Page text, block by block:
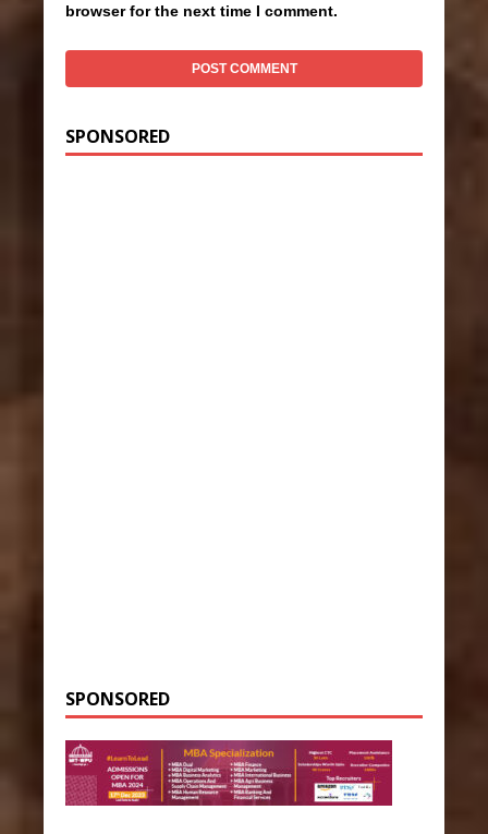
browser for the next time I comment.
SPONSORED
SPONSORED